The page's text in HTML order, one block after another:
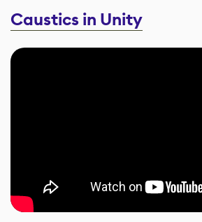
Caustics in Unity